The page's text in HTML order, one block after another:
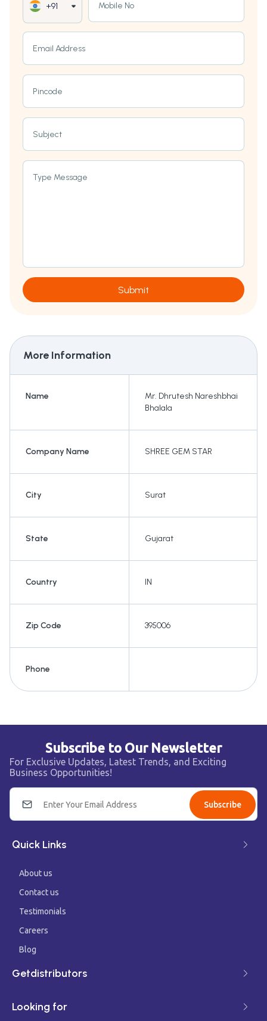
+91 Mobile No
Email Address
Pincode
Subject
Type Message
Submit
More Information
Name
Mr. Dhrutesh Nareshbhai
Bhalala
Company Name SHREE GEM STAR
City Surat
State Gujarat
Country IN
Zip Code 395006
Phone
Subscribe to Our Newsletter
For Exclusive Updates, Latest Trends, and Exciting
Business Opportunities!
Subscribe
Quick Links
About us
Contact us
Testimonials
Careers
Blog
Getdistributors
Looking for